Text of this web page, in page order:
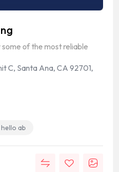
of the most reliable
C, Santa Ana, CA 92701,
hello ab